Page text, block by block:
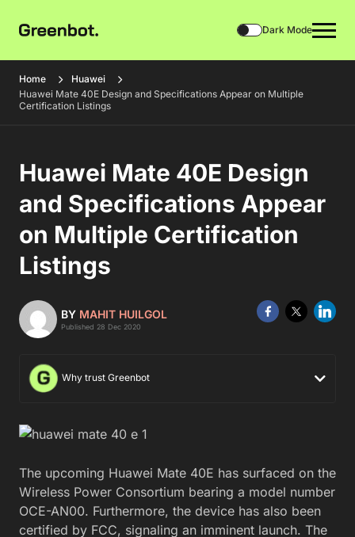
Dark Mode
Home
Huawei
Huawei Mate 40E Design and Specifications Appear on Multiple
Certification Listings
Huawei Mate 40E Design
and Specifications Appear
on Multiple Certification
Listings
BY MAHIT HUILGOL
Published 28 Dec 2020
Why trust Greenbot
The upcoming Huawei Mate 40E has surfaced on the
Wireless Power Consortium bearing a model number
OCE-AN00. Furthermore, the device has also been
certified by FCC, signaling an imminent launch. The